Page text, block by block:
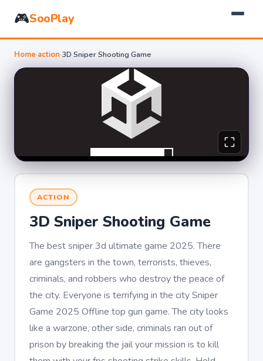
🎮SooPlay
Home›action›3D Sniper Shooting Game
ACTION
3D Sniper Shooting Game
The best sniper 3d ultimate game 2025. There
are gangsters in the town, terrorists, thieves,
criminals, and robbers who destroy the peace of
the city. Everyone is terrifying in the city Sniper
Game 2025 Offline top gun game. The city looks
like a warzone, other side, criminals ran out of
prison by breaking the jail your mission is to kill